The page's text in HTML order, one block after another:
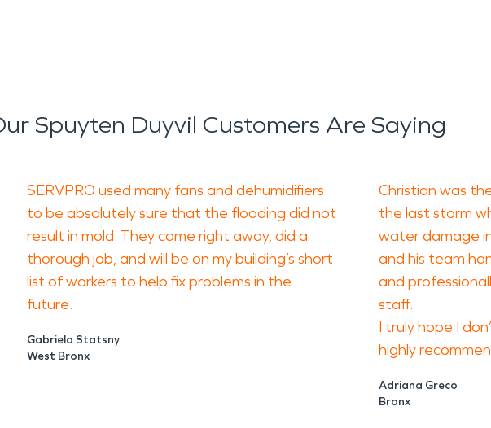
Spuyten Duyvil Customers Are Saying
SERVPRO used many fans and dehumidifiers
to be absolutely sure that the flooding did not
result in mold. They came right away, did a
thorough job, and will be on my building’s short
list of workers to help fix problems in the
future.
Gabriela Statsny
West Bronx
Christian was
the last storm
water damage
and his team
and
staff.
I truly hope I
highly
Adriana Greco
Bronx